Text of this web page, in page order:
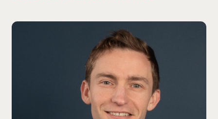
Justin de Benedictis-Kessner